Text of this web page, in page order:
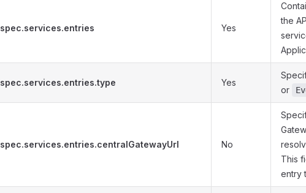
spec.services.entries Yes
the
spec.services.entries.type Yes
or
spec.services.entries.centralGatewayUrl No
This
entry